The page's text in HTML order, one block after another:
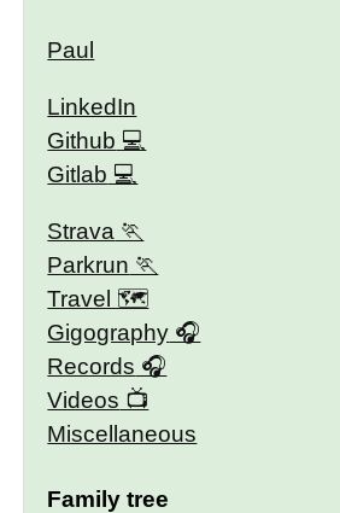
Paul
LinkedIn
Github
Gitlab
Strava
Parkrun
Travel 🗺
Gigography
Records
Videos
Miscellaneous
Family tree